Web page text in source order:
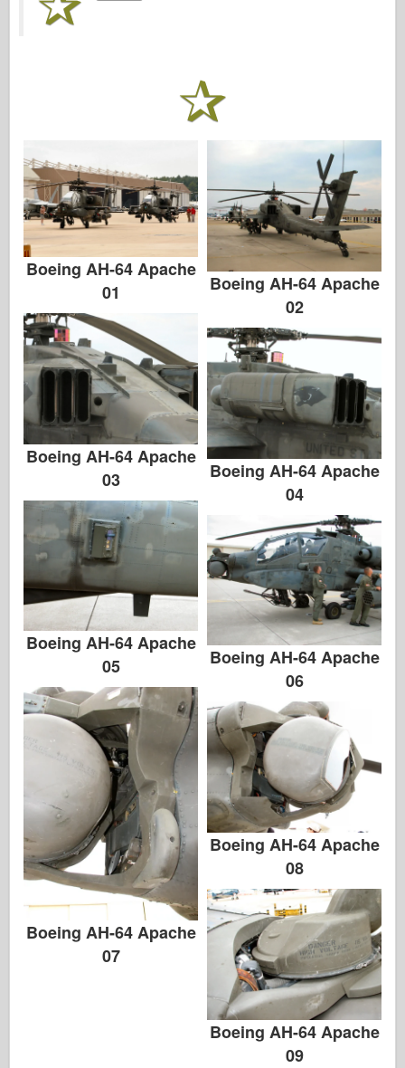
Tapperhetskrafter
Icm
Italeri
Meng Modell
Tamiya
Tristar
Trumpetare
Zvezda
Album-Foton
Gå runt
Dvd
Kontakta
le Föra journal över
Satserna
Boeing AH-64 Apache
01
Boeing AH-64 Apache
02
Boeing AH-64 Apache
03
Boeing AH-64 Apache
04
Boeing AH-64 Apache
05
Boeing AH-64 Apache
06
Boeing AH-64 Apache
07
Boeing AH-64 Apache
08
Boeing AH-64 Apache
09